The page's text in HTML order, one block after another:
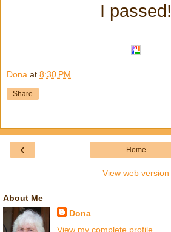
I passed!
Dona at 8:30 PM
Share
‹ Home
View web version
About Me
Dona
View my complete profile